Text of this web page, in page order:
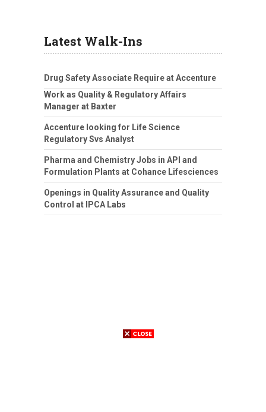
Latest Walk-Ins
Drug Safety Associate Require at Accenture
Work as Quality & Regulatory Affairs
Manager at Baxter
Accenture looking for Life Science
Regulatory Svs Analyst
Pharma and Chemistry Jobs in API and
Formulation Plants at Cohance Lifesciences
Openings in Quality Assurance and Quality
Control at IPCA Labs